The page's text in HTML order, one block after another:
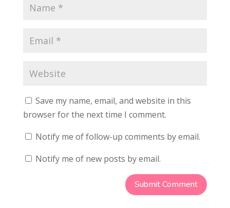
Save my name, email, and website in this
browser for the next time I comment.
Notify me of follow-up comments by email.
Notify me of new posts by email.